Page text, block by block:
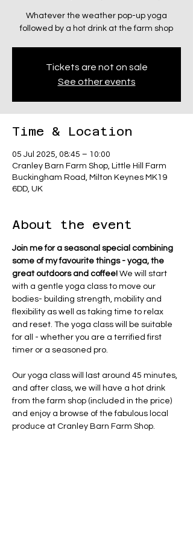
Whatever the weather pop-up yoga
followed by a hot drink at the farm shop
Tickets are not on sale
See other events
Time & Location
05 Jul 2025, 08:45 – 10:00
Cranley Barn Farm Shop, Little Hill Farm
Buckingham Road, Milton Keynes MK19
6DD, UK
About the event
Join me for a seasonal special combining
some of my favourite things - yoga, the
great outdoors and coffee! We will start
with a gentle yoga class to move our
bodies- building strength, mobility and
flexibility as well as taking time to relax
and reset. The yoga class will be suitable
for all - whether you are a terrified first
timer or a seasoned pro.
Our yoga class will last around 45 minutes,
and after class, we will have a hot drink
from the farm shop (included in the price)
and enjoy a browse of the fabulous local
produce at Cranley Barn Farm Shop.